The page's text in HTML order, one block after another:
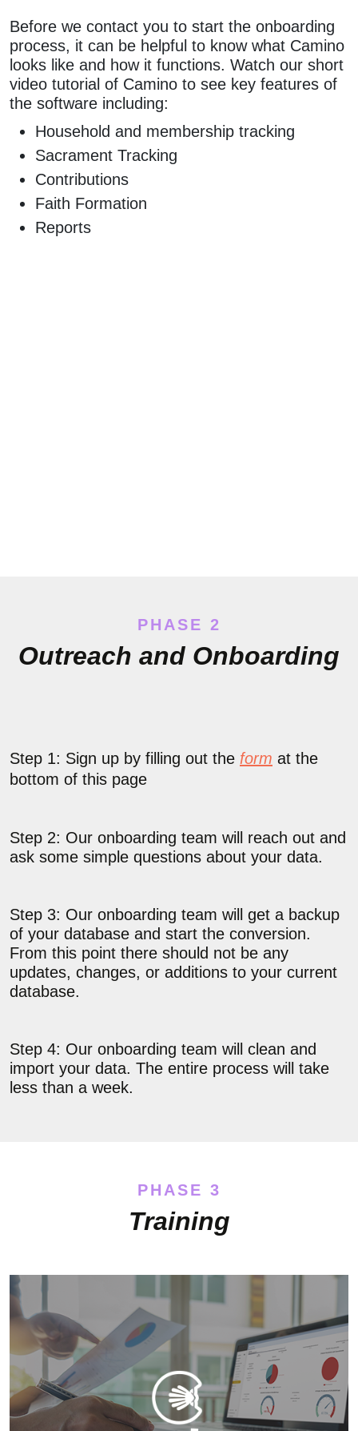
Before we contact you to start the onboarding
process, it can be helpful to know what Camino
looks like and how it functions. Watch our short
video tutorial of Camino to see key features of
the software including:
Household and membership tracking
Sacrament Tracking
Contributions
Faith Formation
Reports
PHASE 2
Outreach and Onboarding
Step 1: Sign up by filling out the form at the
bottom of this page
Step 2: Our onboarding team will reach out and
ask some simple questions about your data.
Step 3: Our onboarding team will get a backup
of your database and start the conversion.
From this point there should not be any
updates, changes, or additions to your current
database.
Step 4: Our onboarding team will clean and
import your data. The entire process will take
less than a week.
PHASE 3
Training